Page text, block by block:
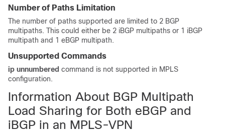
Number of Paths Limitation
The number of paths supported are limited to 2 BGP
multipaths. This could either be 2 iBGP multipaths or 1 iBGP
multipath and 1 eBGP multipath.
Unsupported Commands
ip unnumbered command is not supported in MPLS
configuration.
Information About BGP Multipath
Load Sharing for Both eBGP and
iBGP in an MPLS-VPN